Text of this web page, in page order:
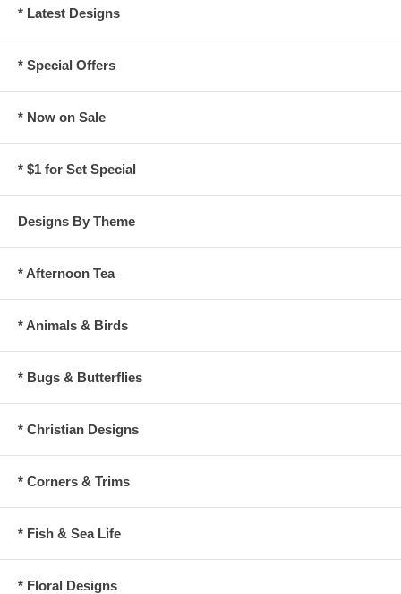
* Latest Designs
* Special Offers
* Now on Sale
* $1 for Set Special
Designs By Theme
* Afternoon Tea
* Animals & Birds
* Bugs & Butterflies
* Christian Designs
* Corners & Trims
* Fish & Sea Life
* Floral Designs